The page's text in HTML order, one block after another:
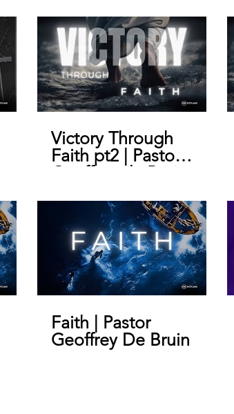
Victory Through
Faith pt2 | Pastor
Geoffrey de Bruin
Faith | Pastor
Geoffrey De Bruin